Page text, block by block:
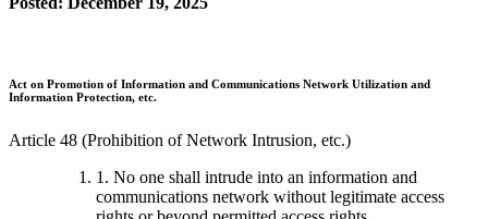
Act on Promotion of Information and Communications Network Utilization and
Information Protection, etc.
Article 48 (Prohibition of Network Intrusion, etc.)
1. No one shall intrude into an information and
communications network without legitimate access